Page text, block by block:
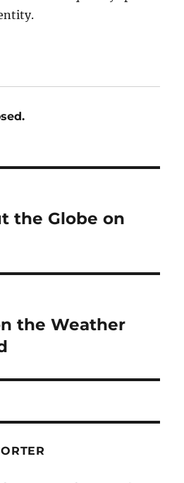
the Globe on
the Weather